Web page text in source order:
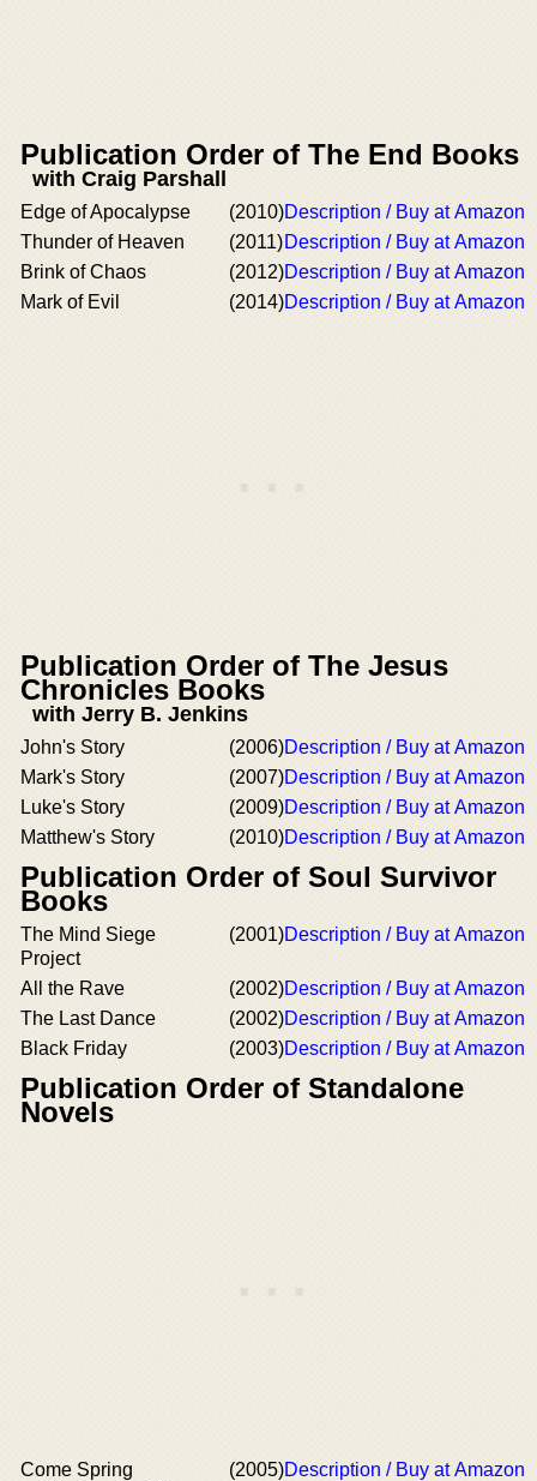
Publication Order of The End Books
with Craig Parshall
Edge of Apocalypse (2010)Description / Buy at Amazon
Thunder of Heaven
(2011)Description / Buy at Amazon
Brink of Chaos
(2012)Description / Buy at Amazon
Mark of Evil
(2014)Description / Buy at Amazon
Publication Order of The Jesus
Chronicles Books
with Jerry B. Jenkins
John's Story (2006)Description / Buy at Amazon
Mark's Story
(2007)Description / Buy at Amazon
Luke's Story
(2009)Description / Buy at Amazon
Matthew's Story
(2010)Description / Buy at Amazon
Publication Order of Soul Survivor
Books
The Mind Siege
Project
(2001)Description / Buy at Amazon
All the Rave (2002)Description / Buy at Amazon
The Last Dance
(2002)Description / Buy at Amazon
Black Friday
(2003)Description / Buy at Amazon
Publication Order of Standalone
Novels
Come Spring (2005)Description / Buy at Amazon